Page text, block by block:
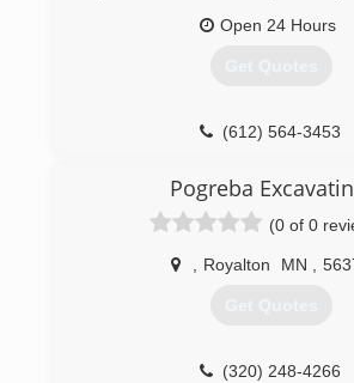
Open 24 Hours
Get Quotes
(612) 564-3453
Pogreba
(0 of 0
Royalton MN
Get Quotes
(320) 248-4266